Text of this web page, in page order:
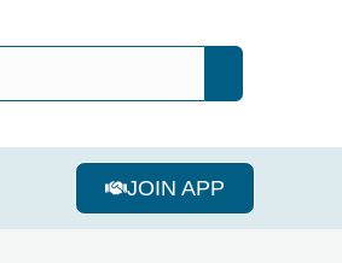
JOIN APP